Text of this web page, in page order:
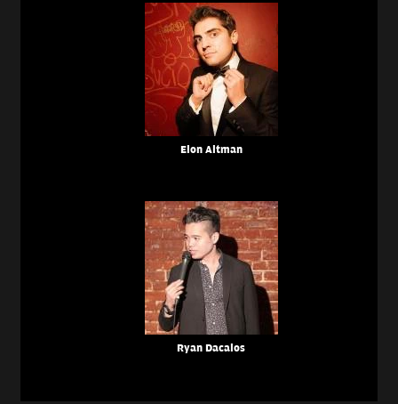
Elon Altman
Ryan Dacalos